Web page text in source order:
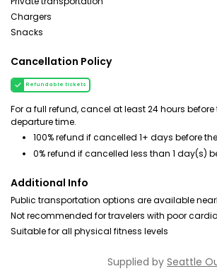
Chargers
Snacks
Cancellation Policy
Refundable tickets
For a full refund, cancel at least 24 hours
departure time.
100% refund if cancelled 1+ days before
0% refund if cancelled less than 1 day(s)
Additional Info
Public transportation options are available
Not recommended for travelers with poor
Suitable for all physical fitness levels
Supplied by Seattle